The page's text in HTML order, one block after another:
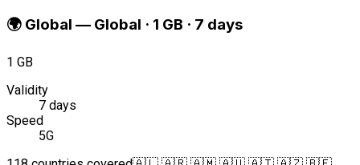
🌍 Global — Global · 1 GB · 7 days
1 GB
Validity
7 days
Speed
5G